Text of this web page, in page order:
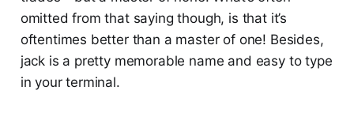
omitted from that saying though, is that it’s
oftentimes better than a master of one! Besides,
jack is a pretty memorable name and easy to type
in your terminal.